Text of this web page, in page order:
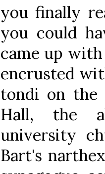
you finally
you could
came up
encrusted
tondi on the
Hall, the
university
Bart's